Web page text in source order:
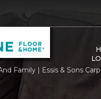
Family | Essis & Sons